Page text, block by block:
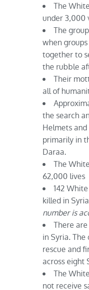
The
under 3,000
The
when
together to
the rubble
Their
all of
the search
Helmets
primarily in
Daraa.
The
62,000 lives
142
killed in
number is
There
in Syria.
rescue and
across eight
The
not receive